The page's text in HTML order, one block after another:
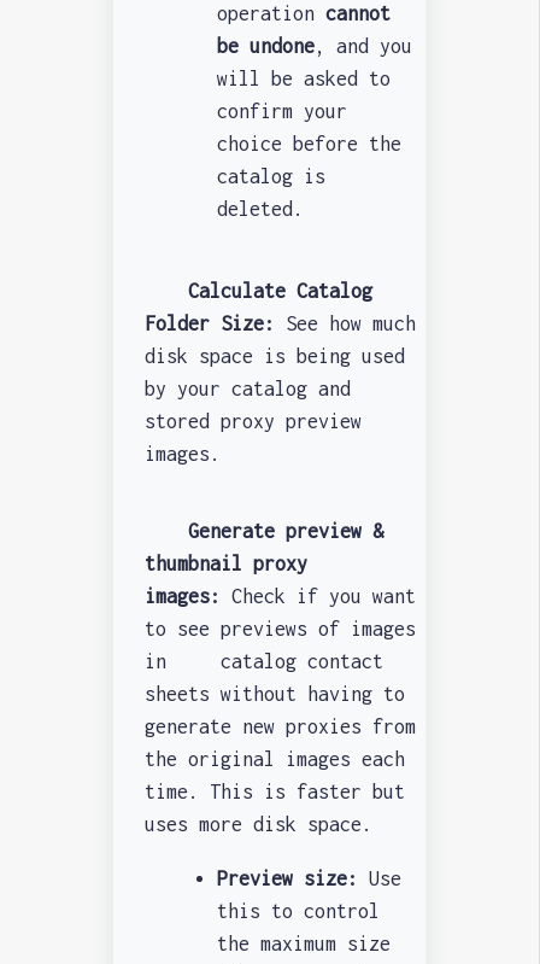
operation cannot
be undone, and you
will be asked to
confirm your
choice before the
catalog is
deleted.
Calculate Catalog
Folder Size:
See how much
disk space is being used
by your catalog and
stored proxy preview
images.
Generate preview &
thumbnail proxy
images: Check if you want
to see previews of images
in catalog contact
sheets without having to
generate new proxies from
the original images each
time. This is faster but
uses more disk space.
Preview size:
Use
this to control
the maximum size